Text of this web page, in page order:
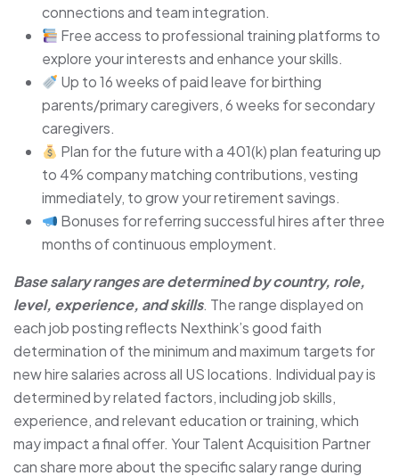
connections and team integration.
Free access to professional training platforms to
explore your interests and enhance your skills.
Up to 16 weeks of paid leave for birthing
parents/primary caregivers, 6 weeks for secondary
caregivers.
Plan for the future with a 401(k) plan featuring up
to 4% company matching contributions, vesting
immediately, to grow your retirement savings.
Bonuses for referring successful hires after three
months of continuous employment.
Base salary ranges are determined by country, role,
level, experience, and skills. The range displayed on
each job posting reflects Nexthink’s good faith
determination of the minimum and maximum targets for
new hire salaries across all US locations. Individual pay is
determined by related factors, including job skills,
experience, and relevant education or training, which
may impact a final offer. Your Talent Acquisition Partner
can share more about the specific salary range during